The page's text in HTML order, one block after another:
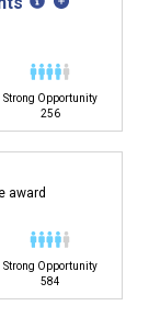
jobs that
dream job but
Strong Opportunity
256
award
Strong Opportunity
584